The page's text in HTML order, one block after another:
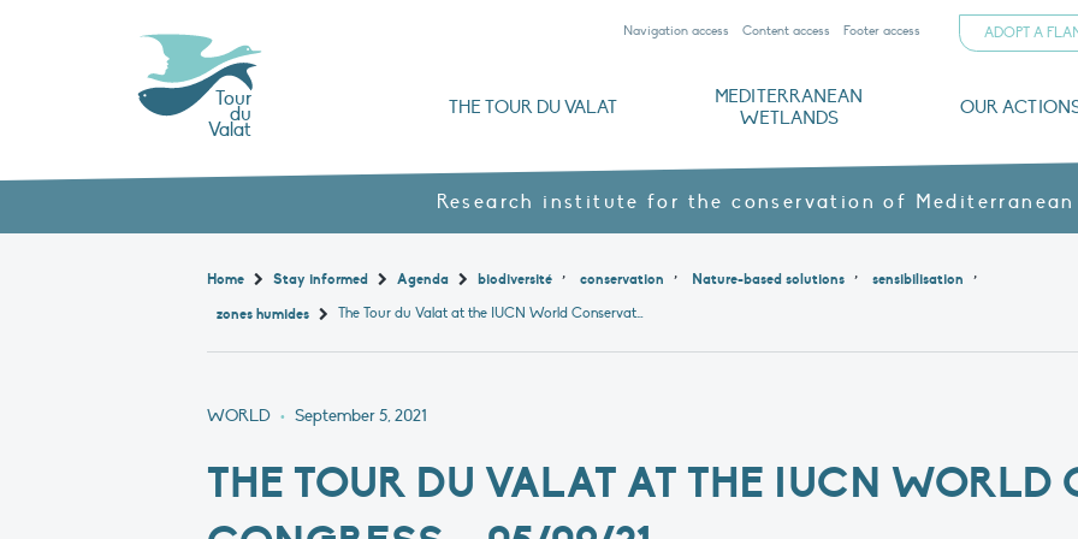
Navigation access Content access Footer access ADOPT A
Tour
du
Valat
THE TOUR DU VALAT
MEDITERRANEAN
WETLANDS
OUR
Research institute for the conservation of Mediterranean
Home Stay informed Agenda biodiversité , conservation , Nature-based solutions , sensibilisation ,
zones humides The Tour du Valat at the IUCN World Conservation Congress – 05/09/21
WORLD • September 5, 2021
THE TOUR DU VALAT AT THE IUCN WORLD